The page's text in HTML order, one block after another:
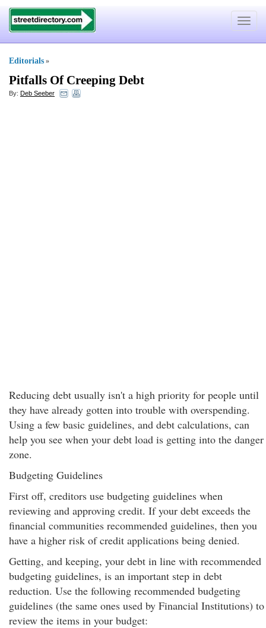
Toggle
Editorials »
Pitfalls Of Creeping Debt
By: Deb Seeber
Reducing debt usually isn't a high priority for people until
they have already gotten into trouble with overspending.
Using a few basic guidelines, and debt calculations, can
help you see when your debt load is getting into the danger
zone.
Budgeting Guidelines
First off, creditors use budgeting guidelines when
reviewing and approving credit. If your debt exceeds the
financial communities recommended guidelines, then you
have a higher risk of credit applications being denied.
Getting, and keeping, your debt in line with recommended
budgeting guidelines, is an important step in debt
reduction. Use the following recommended budgeting
guidelines (the same ones used by Financial Institutions) to
review the items in your budget: